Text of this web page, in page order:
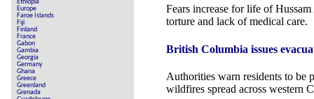
Ethiopia
Europe
Faroe Islands
Fiji
Finland
France
Gabon
Gambia
Georgia
Germany
Ghana
Greece
Greenland
Grenada
Fears increase for life of
torture and lack of medical care.
British Columbia issues
Authorities warn residents to be
wildfires spread across western